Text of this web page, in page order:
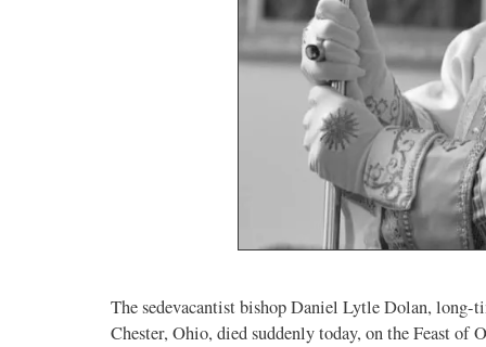
The sedevacantist bishop Daniel Lytle Dolan, long-
Chester, Ohio, died suddenly today, on the Feast